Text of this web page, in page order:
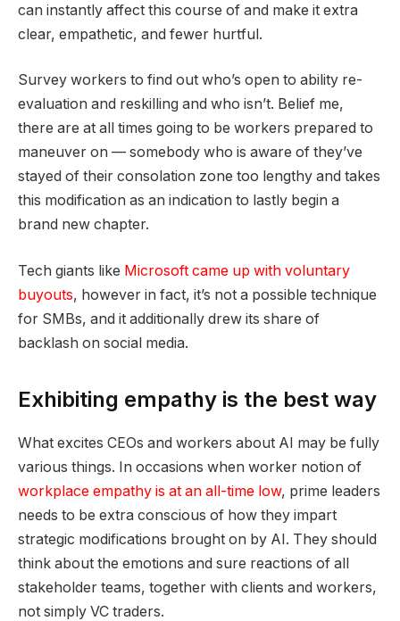
can instantly affect this course of and make it extra
clear, empathetic, and fewer hurtful.
Survey workers to find out who’s open to ability re-
evaluation and reskilling and who isn’t. Belief me,
there are at all times going to be workers prepared to
maneuver on — somebody who is aware of they’ve
stayed of their consolation zone too lengthy and takes
this modification as an indication to lastly begin a
brand new chapter.
Tech giants like Microsoft came up with voluntary
buyouts, however in fact, it’s not a possible technique
for SMBs, and it additionally drew its share of
backlash on social media.
Exhibiting empathy is the best way
What excites CEOs and workers about AI may be fully
various things. In occasions when worker notion of
workplace empathy is at an all-time low, prime leaders
needs to be extra conscious of how they impart
strategic modifications brought on by AI. They should
think about the emotions and sure reactions of all
stakeholder teams, together with clients and workers,
not simply VC traders.